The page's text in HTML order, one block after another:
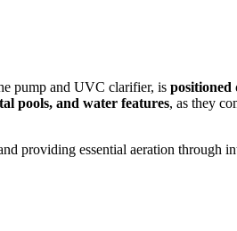
pump and UVC clarifier, is positioned
pools, and water features, as they
providing essential aeration through